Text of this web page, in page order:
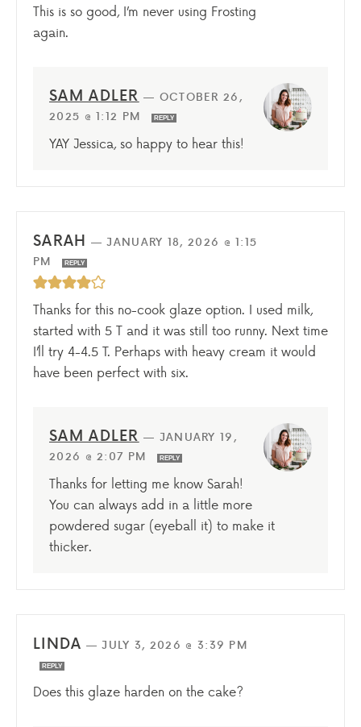
This is so good, I’m never using Frosting
again.
SAM ADLER — OCTOBER 26,
2025 @ 1:12 PM
REPLY
YAY Jessica, so happy to hear this!
SARAH —JANUARY 18, 2026 @ 1:15
PM
REPLY
Thanks for this no-cook glaze option. I used milk,
started with 5 T and it was still too runny. Next time
I’ll try 4-4.5 T. Perhaps with heavy cream it would
have been perfect with six.
SAM ADLER — JANUARY 19,
2026 @ 2:07 PM
REPLY
Thanks for letting me know Sarah!
You can always add in a little more
powdered sugar (eyeball it) to make it
thicker.
LINDA —JULY 3, 2026 @ 3:39 PM
REPLY
Does this glaze harden on the cake?